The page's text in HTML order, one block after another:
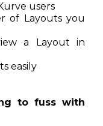
users
of Layouts you
a Layout in
easily
to fuss with